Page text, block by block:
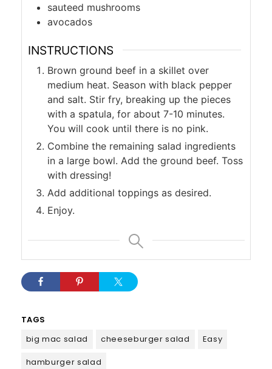
sauteed mushrooms
avocados
INSTRUCTIONS
Brown ground beef in a skillet over
medium heat. Season with black pepper
and salt. Stir fry, breaking up the pieces
with a spatula, for about 7-10 minutes.
You will cook until there is no pink.
Combine the remaining salad ingredients
in a large bowl. Add the ground beef. Toss
with dressing!
Add additional toppings as desired.
Enjoy.
TAGS
big mac salad
cheeseburger salad
Easy
hamburger salad